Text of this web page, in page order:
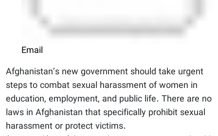
Email
Afghanistan’s new government should take urgent
steps to combat sexual harassment of women in
education, employment, and public life. There are no
laws in Afghanistan that specifically prohibit sexual
harassment or protect victims.